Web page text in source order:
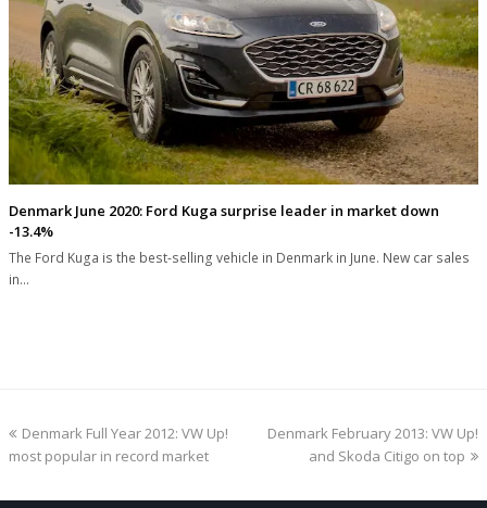
Denmark June 2020: Ford Kuga surprise leader in market down
-13.4%
The Ford Kuga is the best-selling vehicle in Denmark in June. New car sales
in…
previous
post:
Denmark Full Year 2012: VW Up!
most popular in record market
next
Denmark February 2013: VW Up!
and Skoda Citigo on top